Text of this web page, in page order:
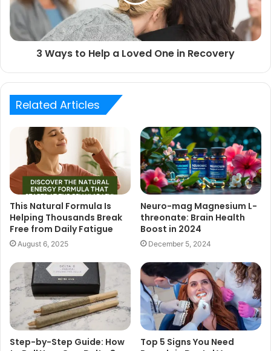
3 Ways to Help a Loved One in Recovery
Related Articles
This Natural Formula Is
Helping Thousands Break
Free from Daily Fatigue
August 6, 2025
Neuro-mag Magnesium L-
threonate: Brain Health
Boost in 2024
December 5, 2024
Step-by-Step Guide: How
Top 5 Signs You Need